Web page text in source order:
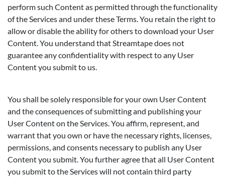
perform such Content as permitted through the functionality
of the Services and under these Terms. You retain the right to
allow or disable the ability for others to download your User
Content. You understand that Streamtape does not
guarantee any confidentiality with respect to any User
Content you submit to us.
You shall be solely responsible for your own User Content
and the consequences of submitting and publishing your
User Content on the Services. You affirm, represent, and
warrant that you own or have the necessary rights, licenses,
permissions, and consents necessary to publish any User
Content you submit. You further agree that all User Content
you submit to the Services will not contain third party